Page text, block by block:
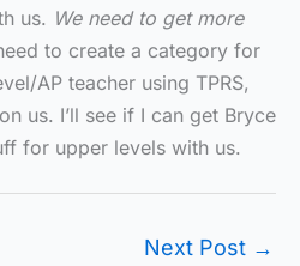
us. We need to get more
to create a category for
AP teacher using TPRS,
us. I’ll see if I can get Bryce
for upper levels with us.
Next Post →